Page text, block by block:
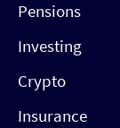
Pensions
Investing
Crypto
Insurance